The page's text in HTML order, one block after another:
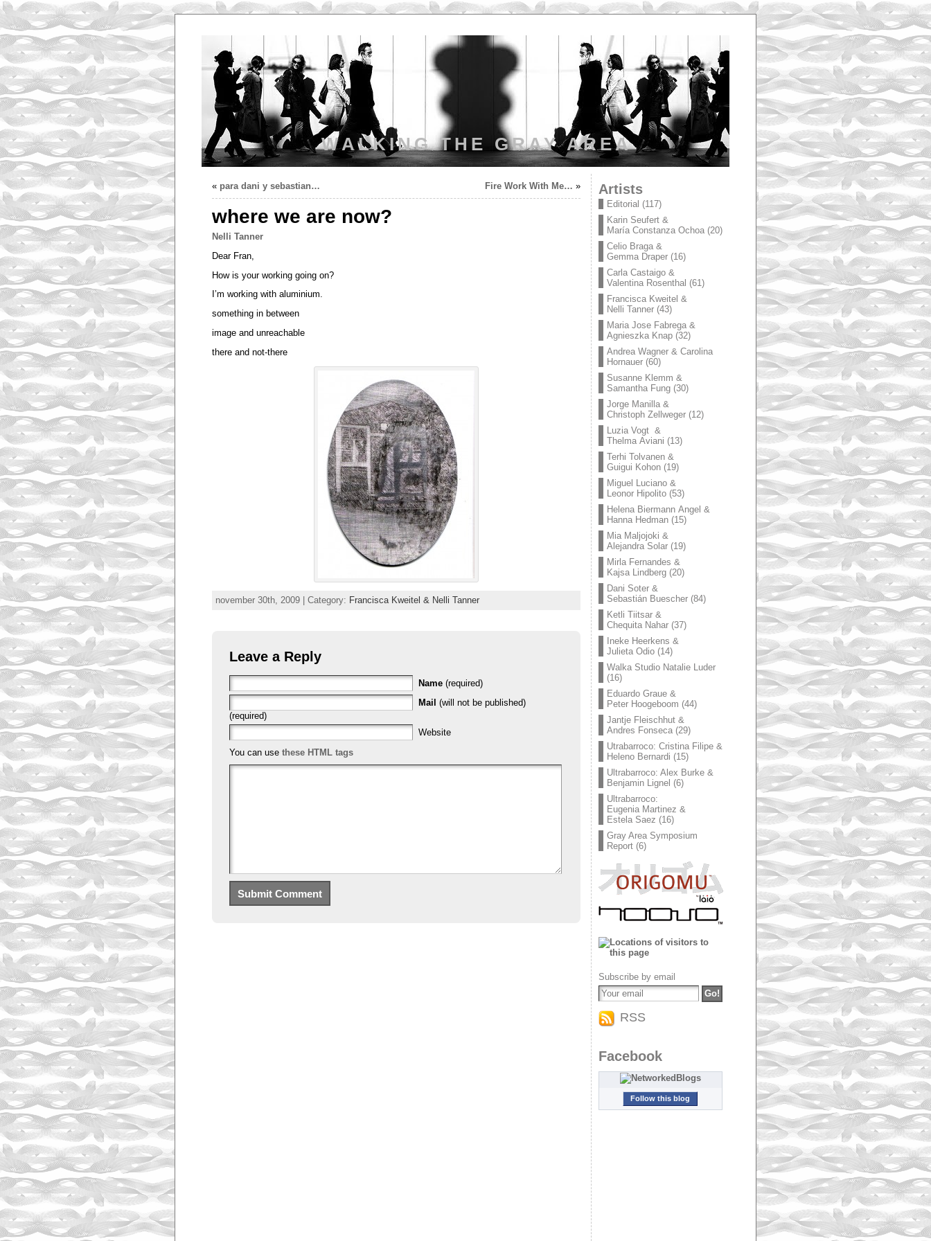
WALKING THE GRAY AREA
« para dani y sebastian… Fire Work With Me… »
where we are now?
Nelli Tanner
Dear Fran,
How is your working going on?
I’m working with aluminium.
something in between
image and unreachable
there and not-there
november 30th, 2009 | Category: Francisca Kweitel & Nelli Tanner
Leave a Reply
Name (required)
Mail (will not be published)
(required)
Website
You can use these HTML tags
Artists
Editorial (117)
Karin Seufert &
María Constanza Ochoa(20)
Celio Braga &
Gemma Draper(16)
Carla Castaigo &
Valentina Rosenthal (61)
Francisca Kweitel &
Nelli Tanner(43)
Maria Jose Fabrega &
Agnieszka Knap(32)
Andrea Wagner & Carolina
Hornauer(60)
Susanne Klemm &
Samantha Fung(30)
Jorge Manilla &
Christoph Zellweger(12)
Luzia Vogt &
Thelma Aviani (13)
Terhi Tolvanen &
Guigui Kohon(19)
Miguel Luciano &
Leonor Hipolito(53)
Helena Biermann Angel &
Hanna Hedman(15)
Mia Maljojoki &
Alejandra Solar(19)
Mirla Fernandes &
Kajsa Lindberg(20)
Dani Soter &
Sebastián Buescher(84)
Ketli Tiitsar &
Chequita Nahar(37)
Ineke Heerkens &
Julieta Odio(14)
Walka Studio Natalie Luder
(16)
Eduardo Graue &
Peter Hoogeboom (44)
Jantje Fleischhut &
Andres Fonseca(29)
Utrabarroco: Cristina Filipe &
Heleno Bernardi (15)
Ultrabarroco: Alex Burke &
Benjamin Lignel (6)
Ultrabarroco:
Eugenia Martinez &
Estela Saez (16)
Gray Area Symposium
Report(6)
Subscribe by email
RSS
Facebook
Follow this blog